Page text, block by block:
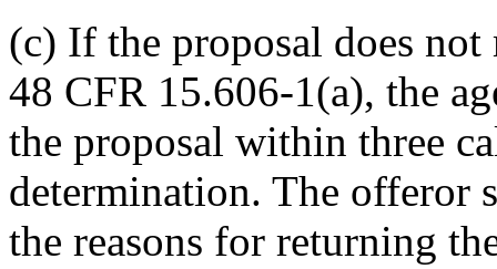
(c) If the proposal does
48 CFR 15.606-1(a), the
the proposal within three
determination. The
the reasons for returning